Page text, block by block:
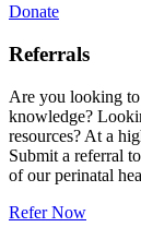
Donate
Referrals
Are you looking
knowledge?
resources? At a
Submit a referral
of our perinatal
Refer Now